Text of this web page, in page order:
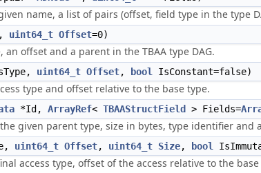
name, a list of pairs (offset, field type in the type
uint64_t Offset=0)
offset and a parent in the TBAA type DAG.
uint64_t Offset, bool IsConstant=false)
type and offset relative to the base type.
*Id, ArrayRef< TBAAStructField > Fields=
given parent type, size in bytes, type identifier and
uint64_t Offset, uint64_t Size, bool
access type, offset of the access relative to the